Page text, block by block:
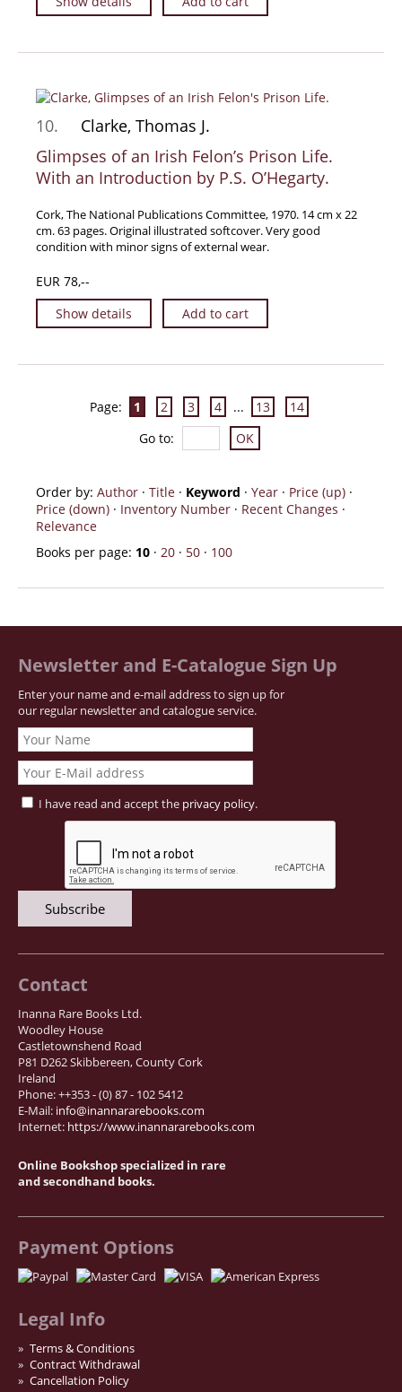
10.
Clarke, Thomas J.
Glimpses of an Irish Felon’s Prison Life.
With an Introduction by P.S. O’Hegarty.
Cork, The National Publications Committee, 1970. 14 cm x 22
cm. 63 pages. Original illustrated softcover. Very good
condition with minor signs of external wear.
EUR 78,--
Show details
Add to cart
Page: 1 2 3 4 ... 13
14
Go to:
Order by: Author · Title · Keyword · Year · Price (up) ·
Price (down) · Inventory Number · Recent Changes ·
Relevance
Books per page: 10 · 20 · 50 · 100
Contact
Inanna Rare Books Ltd.
Woodley House
Castletownshend Road
P81 D262 Skibbereen, County Cork
Ireland
Phone: ++353 - (0) 87 - 102 5412
E-Mail: info@inannararebooks.com
Internet: https://www.inannararebooks.com
Online Bookshop specialized in rare
and secondhand books.
Newsletter and E-Catalogue Sign Up
Enter your name and e-mail address to sign up for
our regular newsletter and catalogue service.
I have read and accept the privacy policy.
Payment Options
Legal Info
Terms & Conditions
Contract Withdrawal
Cancellation Policy